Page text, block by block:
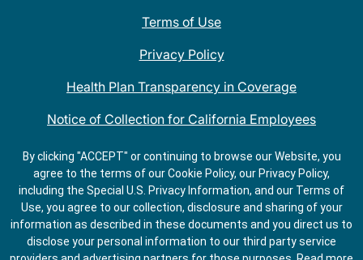
Terms of Use
Privacy Policy
Health Plan Transparency in Coverage
Notice of Collection for California Employees
QDOBA Mexican Restaurant Locations Near Me
Do Not Share My Information
By clicking "ACCEPT" or continuing to browse our Website, you
agree to the terms of our Cookie Policy, our Privacy Policy,
including the Special U.S. Privacy Information, and our Terms of
Use, you agree to our collection, disclosure and sharing of your
information as described in these documents and you direct us to
disclose your personal information to our third party service